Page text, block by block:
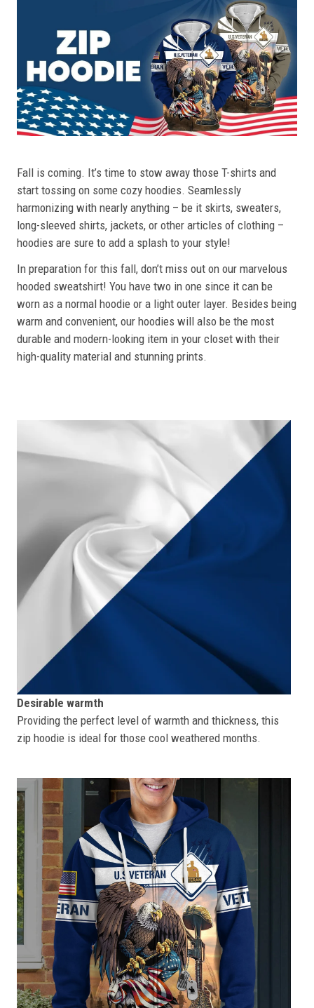
Fall is coming. It’s time to stow away those T-shirts and
start tossing on some cozy hoodies. Seamlessly
harmonizing with nearly anything – be it skirts, sweaters,
long-sleeved shirts, jackets, or other articles of clothing –
hoodies are sure to add a splash to your style!
In preparation for this fall, don’t miss out on our marvelous
hooded sweatshirt! You have two in one since it can be
worn as a normal hoodie or a light outer layer. Besides being
warm and convenient, our hoodies will also be the most
durable and modern-looking item in your closet with their
high-quality material and stunning prints.
Desirable warmth
Providing the perfect level of warmth and thickness, this
zip hoodie is ideal for those cool weathered months.